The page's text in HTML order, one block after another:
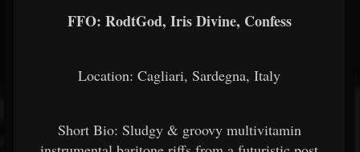
FFO: RodtGod, Iris Divine, Confess
Location: Cagliari, Sardegna, Italy
Short Bio: Sludgy & groovy multivitamin